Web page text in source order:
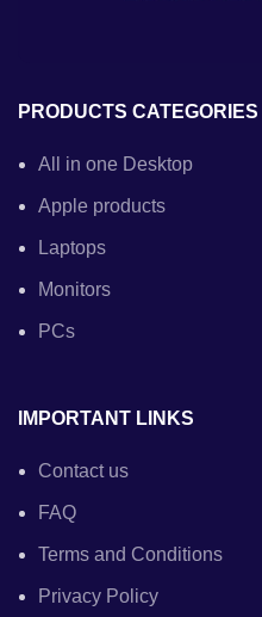
PRODUCTS CATEGORIES
All in one Desktop
Apple products
Laptops
Monitors
PCs
IMPORTANT LINKS
Contact us
FAQ
Terms and Conditions
Privacy Policy